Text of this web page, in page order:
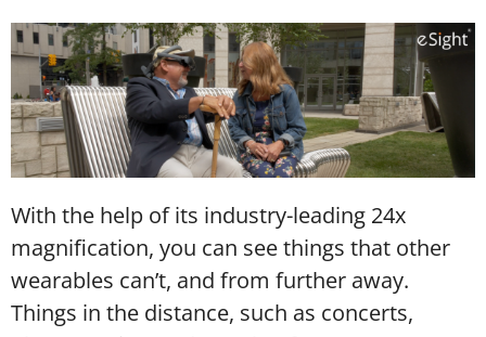
With the help of its industry-leading 24x
magnification, you can see things that other
wearables can’t, and from further away.
Things in the distance, such as concerts,